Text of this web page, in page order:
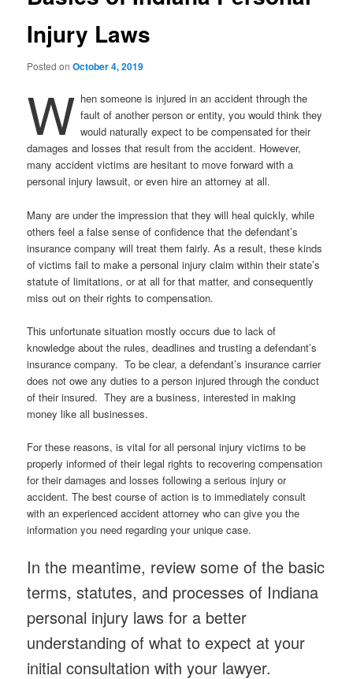
Injury Laws
Posted onOctober 4, 2019
W hen someone is injured in an accident through the
fault of another person or entity, you would think they
would naturally expect to be compensated for their
damages and losses that result from the accident. However,
many accident victims are hesitant to move forward with a
personal injury lawsuit, or even hire an attorney at all.
Many are under the impression that they will heal quickly, while
others feel a false sense of confidence that the defendant’s
insurance company will treat them fairly. As a result, these kinds
of victims fail to make a personal injury claim within their state’s
statute of limitations, or at all for that matter, and consequently
miss out on their rights to compensation.
This unfortunate situation mostly occurs due to lack of
knowledge about the rules, deadlines and trusting a defendant’s
insurance company. To be clear, a defendant’s insurance carrier
does not owe any duties to a person injured through the conduct
of their insured. They are a business, interested in making
money like all businesses.
For these reasons, is vital for all personal injury victims to be
properly informed of their legal rights to recovering compensation
for their damages and losses following a serious injury or
accident. The best course of action is to immediately consult
with an experienced accident attorney who can give you the
information you need regarding your unique case.
In the meantime, review some of the basic
terms, statutes, and processes of Indiana
personal injury laws for a better
understanding of what to expect at your
initial consultation with your lawyer.